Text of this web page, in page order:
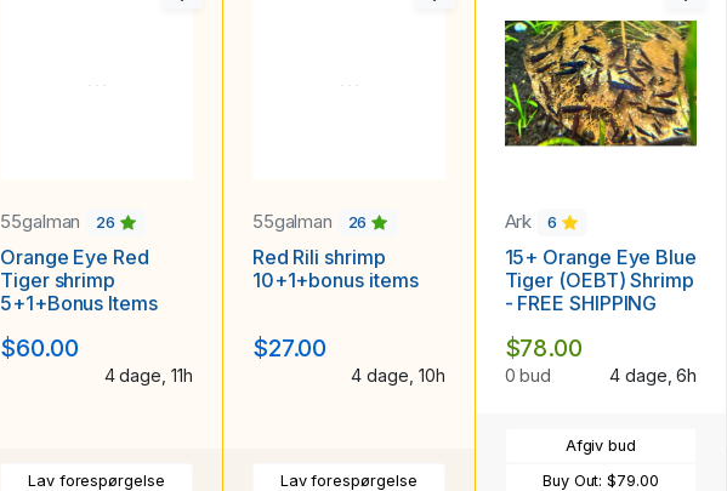
55galman 26
Orange Eye Red
Tiger shrimp
5+1+Bonus Items
$60.00
4 dage, 11h
Lav forespørgelse
55galman 26
Red Rili shrimp
10+1+bonus items
$27.00
4 dage, 10h
Lav forespørgelse
Ark 6
15+ Orange Eye Blue
Tiger (OEBT) Shrimp
- FREE SHIPPING
$78.00
0 bud 4 dage, 6h
Afgiv bud
Buy Out:$79.00